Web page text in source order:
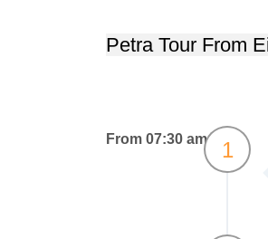
Petra Tour From
From 07:30 am 1